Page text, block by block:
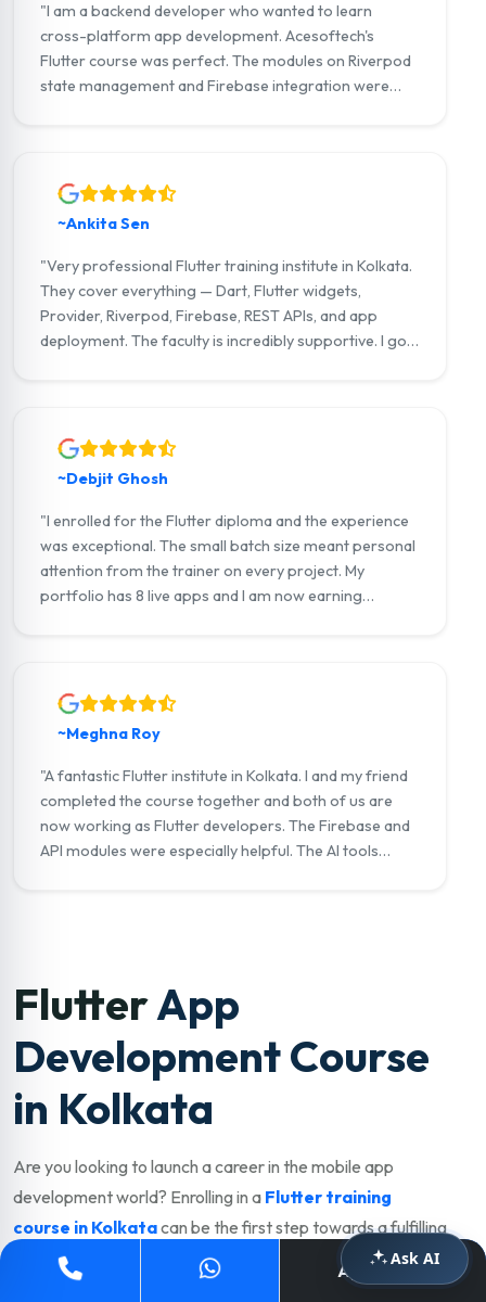
"I am a backend developer who wanted to learn
cross-platform app development. Acesoftech's
Flutter course was perfect. The modules on Riverpod
state management and Firebase integration were
~Ankita Sen
"Very professional Flutter training institute in Kolkata.
They cover everything — Dart, Flutter widgets,
Provider, Riverpod, Firebase, REST APIs, and app
deployment. The faculty is incredibly supportive. I got
~Debjit Ghosh
"I enrolled for the Flutter diploma and the experience
was exceptional. The small batch size meant personal
attention from the trainer on every project. My
portfolio has 8 live apps and I am now earning
~Meghna Roy
"A fantastic Flutter institute in Kolkata. I and my friend
completed the course together and both of us are
now working as Flutter developers. The Firebase and
API modules were especially helpful. The AI tools
FlutterApp
Development Course
in Kolkata
Are you looking to launch a career in the mobile app
development world? Enrolling in a Flutter training
course in Kolkatacan be the first step towards a fulfilling
and well-paying career. Kolkata has a thriving IT, startup,
and e-commerce industry with strong demand for skilled
Apply Now
Ask AI